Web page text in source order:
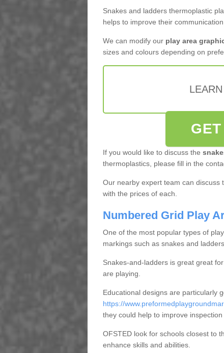
Snakes and ladders thermoplastic
helps to improve their
We can modify our play area
sizes and colours depending on
If you would like to discuss the
thermoplastics, please fill in the
Our nearby expert team can discuss
with the prices of each.
Numbered Grid Play
One of the most popular types of
markings such as snakes and ladders.
Snakes-and-ladders is great great
are playing.
Educational designs are particularly
https://
they could help to improve inspection
OFSTED look for schools closest to
enhance skills and abilities.